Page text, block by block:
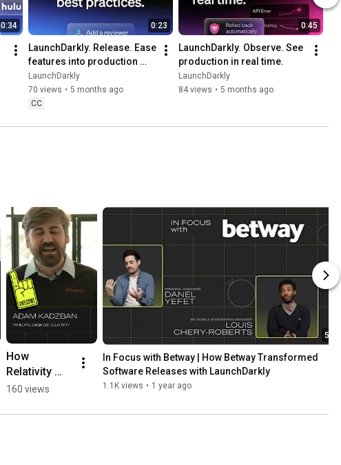
0:34 0:23
LaunchDarkly. Release. Ease
features into production
with precision.
LaunchDarkly
70 views • 5 months ago
CC
0:45
LaunchDarkly. Observe. See
production in real time.
LaunchDarkly
84 views • 5 months ago
How
Relativity
Uses
Releases to
160 views
5:24
In Focus with Betway | How Betway Transformed
Software Releases with LaunchDarkly
1.1K views • 1 year ago